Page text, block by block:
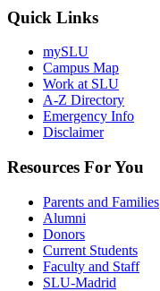
Quick Links
mySLU
Campus Map
Work at SLU
A-Z Directory
Emergency Info
Disclaimer
Resources For You
Parents and Families
Alumni
Donors
Current Students
Faculty and Staff
SLU-Madrid